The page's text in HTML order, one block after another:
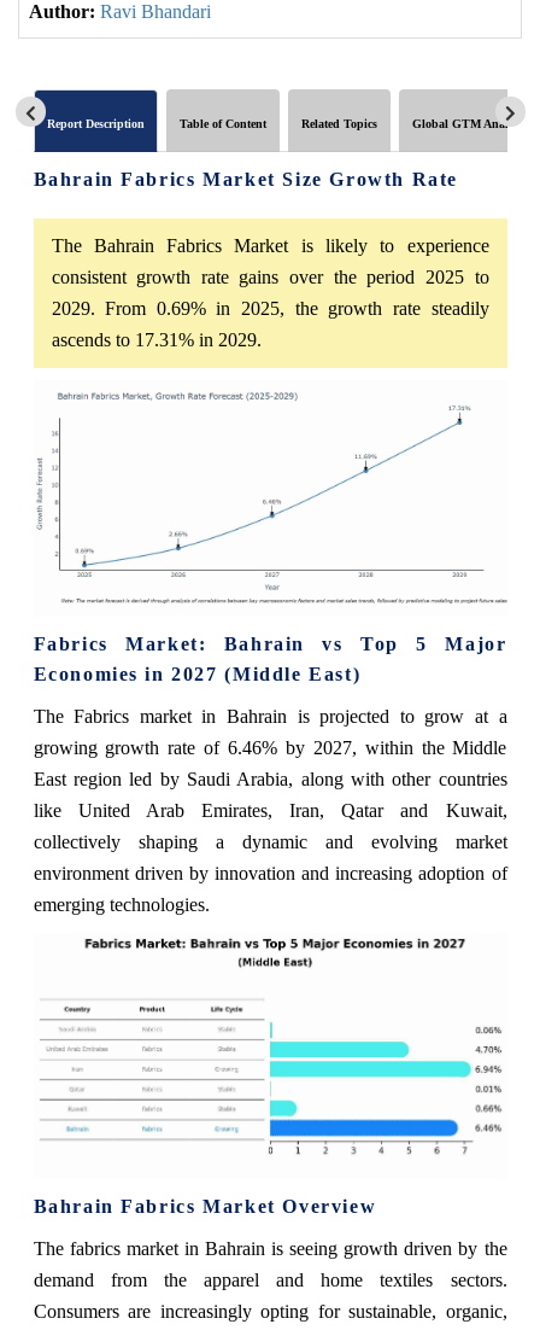
Author: Ravi Bhandari
Report Description Table of Content Related Topics Global GTM Analytics
Bahrain Fabrics Market Size Growth Rate
The Bahrain Fabrics Market is likely to experience
consistent growth rate gains over the period 2025 to
2029. From 0.69% in 2025, the growth rate steadily
ascends to 17.31% in 2029.
Fabrics Market: Bahrain vs Top 5 Major
Economies in 2027 (Middle East)
The Fabrics market in Bahrain is projected to grow at a
growing growth rate of 6.46% by 2027, within the Middle
East region led by Saudi Arabia, along with other countries
like United Arab Emirates, Iran, Qatar and Kuwait,
collectively shaping a dynamic and evolving market
environment driven by innovation and increasing adoption of
emerging technologies.
Bahrain Fabrics Market Overview
The fabrics market in Bahrain is seeing growth driven by the
demand from the apparel and home textiles sectors.
Consumers are increasingly opting for sustainable, organic,